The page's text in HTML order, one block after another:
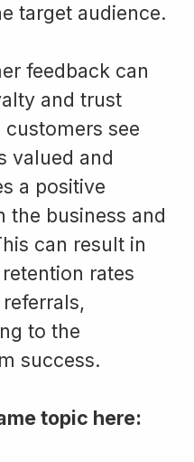
target audience.
feedback can
and trust
see
valued and
a positive
the business and
can result in
rates
to the
success.
topic here: